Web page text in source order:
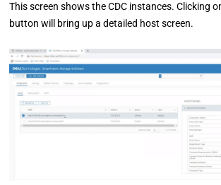
This screen shows the CDC instances. Clicking
button will bring up a detailed host screen.